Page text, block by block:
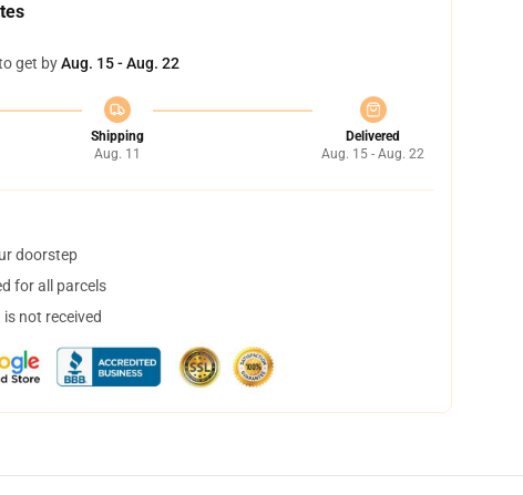
get byAug. 15 - Aug. 22
Shipping
Aug. 11
Delivered
Aug. 15 - Aug. 22
doorstep
for all parcels
not received